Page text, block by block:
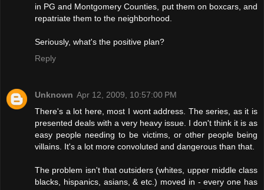
in PG and Montgomery Counties, put them on boxcars, and
repatriate them to the neighborhood.
Seriously, what's the positive plan?
Reply
Unknown Apr 12, 2009, 10:57:00 PM
There's a lot here, most I wont address. The series, as it is
presented deals with a very heavy issue. I don't think it is as
easy people needing to be victims, or other people being
villains. It's a lot more convoluted and dangerous than that.
The problem isn't that outsiders (whites, upper middle class
blacks, hispanics, asians, & etc.) moved in - every one has